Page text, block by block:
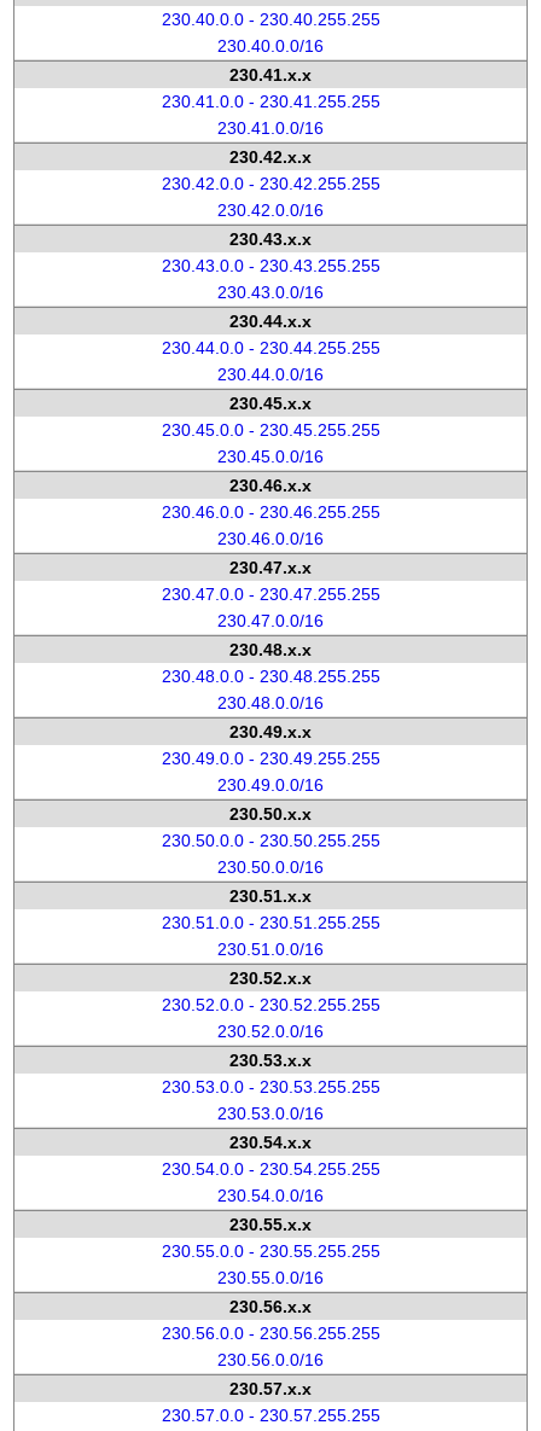
230.40.0.0 - 230.40.255.255
230.40.0.0/16
230.41.x.x
230.41.0.0 - 230.41.255.255
230.41.0.0/16
230.42.x.x
230.42.0.0 - 230.42.255.255
230.42.0.0/16
230.43.x.x
230.43.0.0 - 230.43.255.255
230.43.0.0/16
230.44.x.x
230.44.0.0 - 230.44.255.255
230.44.0.0/16
230.45.x.x
230.45.0.0 - 230.45.255.255
230.45.0.0/16
230.46.x.x
230.46.0.0 - 230.46.255.255
230.46.0.0/16
230.47.x.x
230.47.0.0 - 230.47.255.255
230.47.0.0/16
230.48.x.x
230.48.0.0 - 230.48.255.255
230.48.0.0/16
230.49.x.x
230.49.0.0 - 230.49.255.255
230.49.0.0/16
230.50.x.x
230.50.0.0 - 230.50.255.255
230.50.0.0/16
230.51.x.x
230.51.0.0 - 230.51.255.255
230.51.0.0/16
230.52.x.x
230.52.0.0 - 230.52.255.255
230.52.0.0/16
230.53.x.x
230.53.0.0 - 230.53.255.255
230.53.0.0/16
230.54.x.x
230.54.0.0 - 230.54.255.255
230.54.0.0/16
230.55.x.x
230.55.0.0 - 230.55.255.255
230.55.0.0/16
230.56.x.x
230.56.0.0 - 230.56.255.255
230.56.0.0/16
230.57.x.x
230.57.0.0 - 230.57.255.255